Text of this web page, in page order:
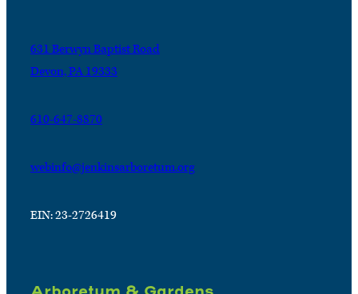
631 Berwyn Baptist Road
Devon, PA 19333
610-647-8870
webinfo@jenkinsarboretum.org
EIN: 23-2726419